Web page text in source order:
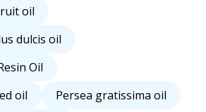
oil
dulcis oil
Oil
oil
Persea gratissima oil